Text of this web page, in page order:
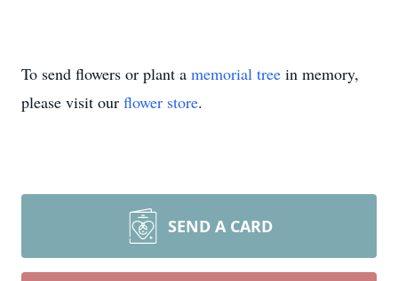
To send flowers or plant a memorial tree in memory,
please visit our flower store.
SEND A CARD